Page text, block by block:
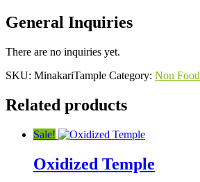
General Inquiries
There are no inquiries yet.
SKU: MinakariTample Category: Non Food
Related products
Sale!
Oxidized Temple